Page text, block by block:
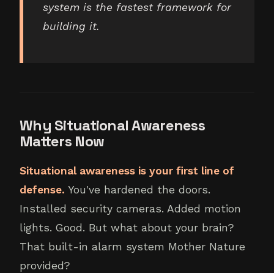
system is the fastest framework for
building it.
Why Situational Awareness
Matters Now
Situational awareness is your first line of
defense. You've hardened the doors.
Installed security cameras. Added motion
lights. Good. But what about your brain?
That built-in alarm system Mother Nature
provided?